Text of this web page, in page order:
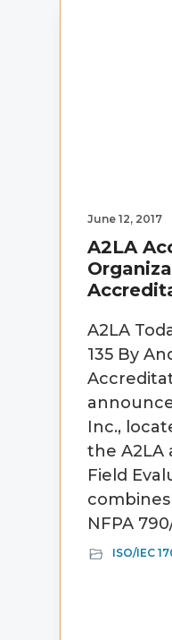
June 12, 2017
A2LA
A2LA
135 By
Inc.,
the A2LA
Field
combines
NFPA
ISO/IEC